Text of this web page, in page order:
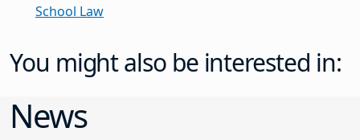
School Law
You might also be interested in:
News